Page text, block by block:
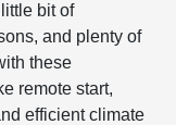
bit of
and plenty of
these
remote start,
efficient climate